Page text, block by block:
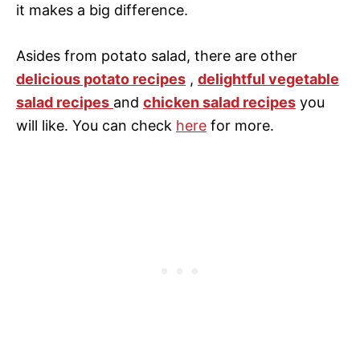
it makes a big difference.
Asides from potato salad, there are other
delicious potato recipes , delightful vegetable
salad recipes and chicken salad recipes you
will like. You can check here for more.